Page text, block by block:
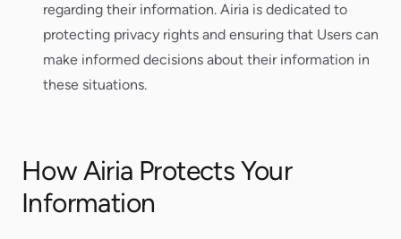
regarding their information. Airia is dedicated to
protecting privacy rights and ensuring that Users can
make informed decisions about their information in
these situations.
How Airia Protects Your
Information